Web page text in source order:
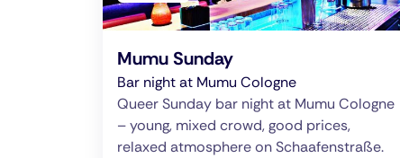
Mumu Sunday
Bar night at Mumu Cologne
Queer Sunday bar night at Mumu Cologne
– young, mixed crowd, good prices,
relaxed atmosphere on Schaafenstraße.